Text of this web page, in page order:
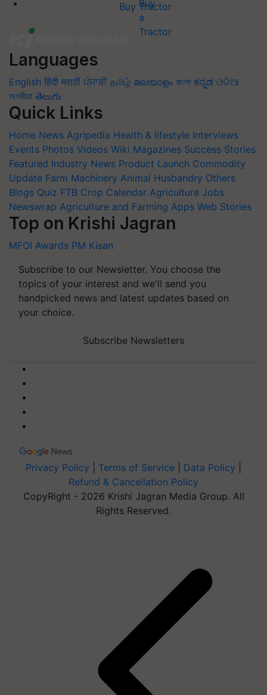
Buy Tractor
Languages
English हिंदी मराठी ਪੰਜਾਬੀ தமிழ் മലയാളം বাংলা ಕನ್ನಡ ଓଡିଆ
অসমীয়া తెలుగు
Quick Links
Home News Agripedia Health & lifestyle Interviews
Events Photos Videos Wiki Magazines Success Stories
Featured Industry News Product Launch Commodity
Update Farm Machinery Animal Husbandry Others
Blogs Quiz FTB Crop Calendar Agriculture Jobs
Newswrap Agriculture and Farming Apps Web Stories
Top on Krishi Jagran
MFOI Awards PM Kisan
Subscribe to our Newsletter. You choose the
topics of your interest and we'll send you
handpicked news and latest updates based on
your choice.
Subscribe Newsletters
Privacy Policy Terms of Service Data Policy
Refund & Cancellation Policy
CopyRight - 2026 Krishi Jagran Media Group. All
Rights Reserved.